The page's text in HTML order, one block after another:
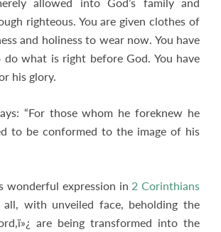
righteous. You are given clothes of
and holiness to wear now. You have
what is right before God. You have
his glory.
“For those whom he foreknew he
to be conformed to the image of his
wonderful expression in2 Corinthians
all, with unveiled face, beholding the
are being transformed into the